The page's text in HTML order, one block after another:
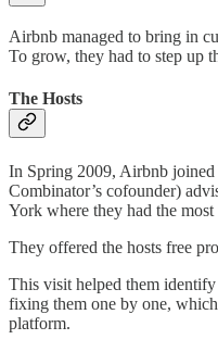
Airbnb managed to bring in
To grow, they had to step up
The Hosts
In Spring 2009, Airbnb
Combinator’s cofounder)
York where they had the most
They offered the hosts free
This visit helped them
fixing them one by one,
platform.